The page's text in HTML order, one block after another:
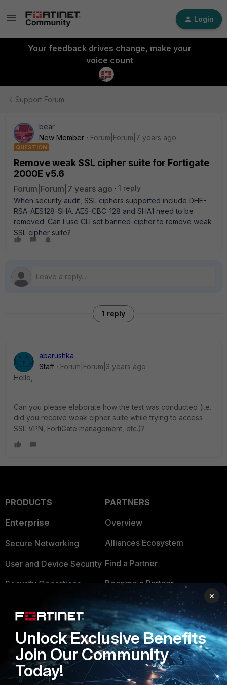
Login
Your feedback drives change, make your
voice count
Support Forum
bear
New Member
Forum|Forum|7 years ago
QUESTION
Remove weak SSL cipher suite for Fortigate
2000E v5.6
Forum|Forum|7 years ago
1 reply
When security audit, SSL ciphers supported include DHE-
RSA-AES128-SHA. AES-CBC-128 and SHA1 need to be
removed. Can I use CLI set banned-cipher to remove weak
SSL cipher suite?
1 reply
abarushka
Staff
Forum|Forum|3 years ago
Hello,
Can you please elaborate how the test was conducted (i.e.
did you receive weak cipher suite while trying to access
SSL VPN, FortiGate management, etc.)?
PRODUCTS
Enterprise
Secure Networking
User and Device Security
Security Operations
FortiGuard Labs Threat
Intelligence
Small Mid-Sized
Businesses
PARTNERS
Overview
Alliances Ecosystem
Find a Partner
Become a Partner
Partner Login
TRUST CENTER
Trusted Company
Trusted Process
×
Unlock Exclusive Benefits
Join Our Community
Today!